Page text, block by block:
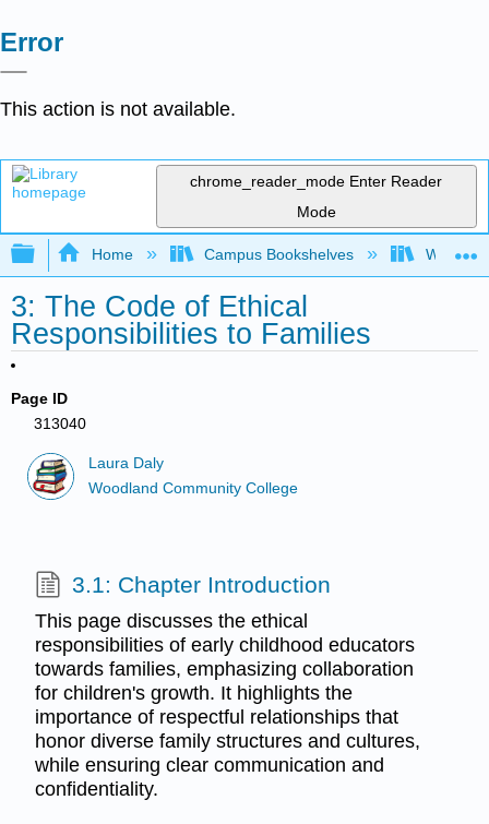
Error
This action is not available.
chrome_reader_mode Enter Reader
Mode
Expand/collapse global hierarchy
Home Campus Bookshelves
3: The Code of Ethical
Responsibilities to Families
Page ID
313040
Laura Daly
Woodland Community College
3.1: Chapter Introduction
This page discusses the ethical
responsibilities of early childhood educators
towards families, emphasizing collaboration
for children's growth. It highlights the
importance of respectful relationships that
honor diverse family structures and cultures,
while ensuring clear communication and
confidentiality.